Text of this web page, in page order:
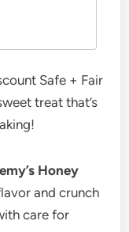
Safe + Fair
treat that’s
Honey
and crunch
care for